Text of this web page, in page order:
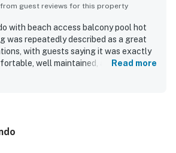
guest reviews for this property
with beach access balcony pool hot
was repeatedly described as a great
with guests saying it was exactly
well maintained, and nicely
for direct beach access, easy
nearby attractions. Guests also
Read more